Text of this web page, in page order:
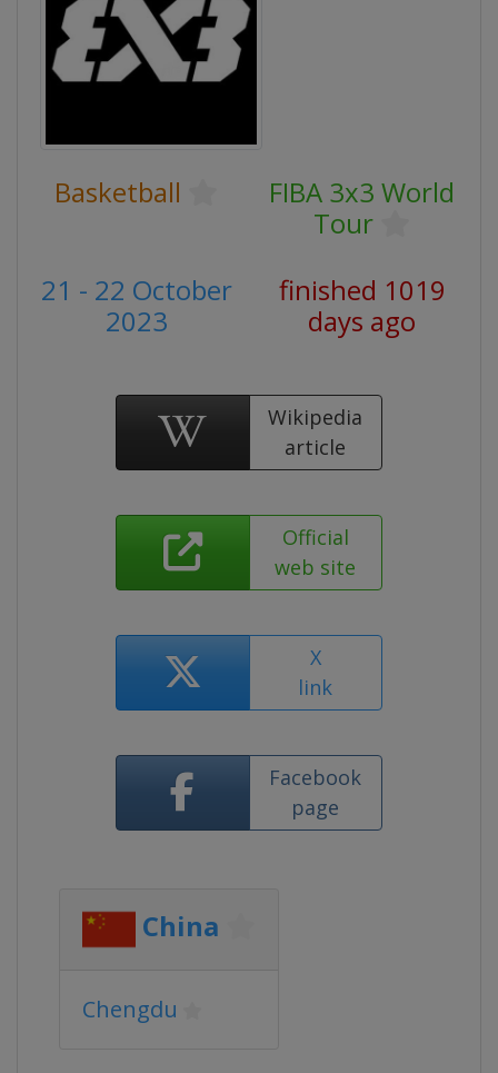
Basketball
FIBA 3x3 World
Tour
21 - 22 October
2023
finished 1019
days ago
Wikipedia
article
Official
web site
X
link
Facebook
page
China
Chengdu